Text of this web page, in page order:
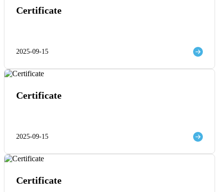
Certificate
2025-09-15
Certificate
2025-09-15
Certificate